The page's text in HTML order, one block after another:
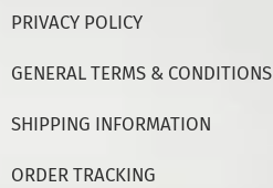
PRIVACY POLICY
GENERAL TERMS & CONDITIONS
SHIPPING INFORMATION
ORDER TRACKING